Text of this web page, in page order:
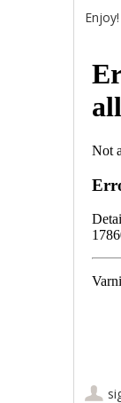
Enjoy!